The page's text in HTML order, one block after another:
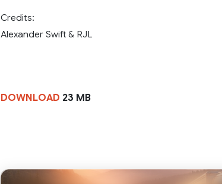
Credits:
Alexander Swift & RJL
DOWNLOAD 23 MB